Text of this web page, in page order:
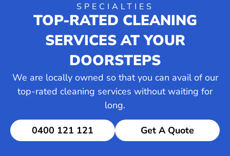
SPECIALTIES
TOP-RATED CLEANING
SERVICES AT YOUR
DOORSTEPS
We are locally owned so that you can avail of our
top-rated cleaning services without waiting for
long.
0400 121 121 Get A Quote